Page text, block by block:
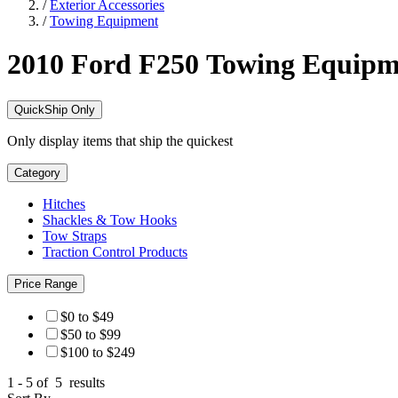
/Exterior Accessories
/Towing Equipment
2010 Ford F250 Towing
QuickShip Only
Only display items that ship the quickest
Category
Hitches
Shackles & Tow Hooks
Tow Straps
Traction Control Products
Price Range
$0 to $49
$50 to $99
$100 to $249
1 - 5 of 5 results